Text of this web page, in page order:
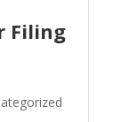
Filing